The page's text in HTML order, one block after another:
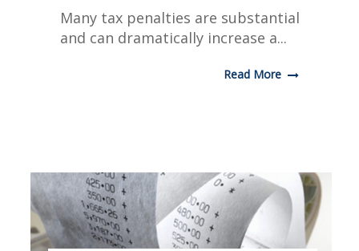
Many tax penalties are substantial
and can dramatically increase a...
Read More